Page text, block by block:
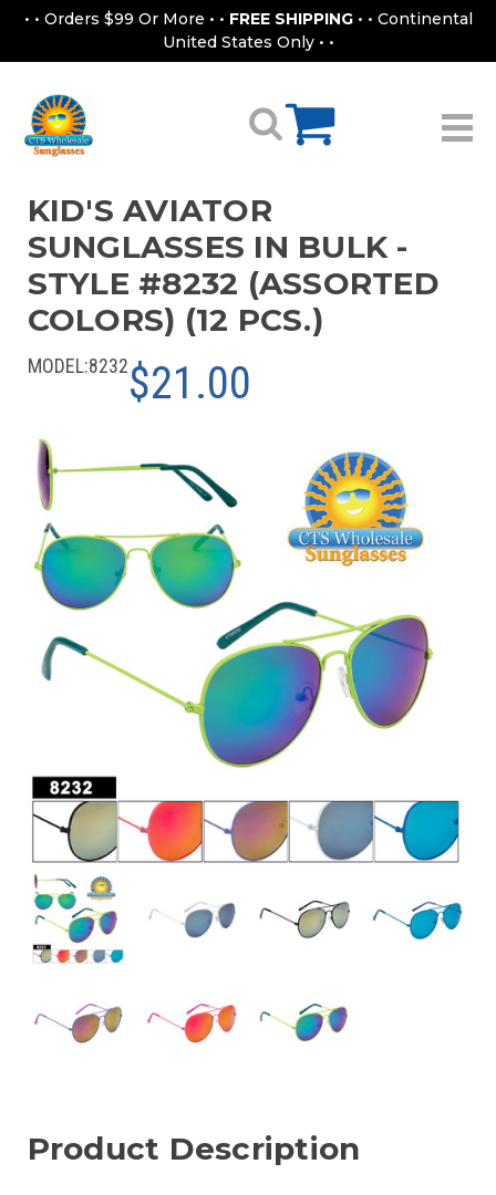
• • Orders $99 Or More • • FREE SHIPPING • • Continental
United States Only • •
KID'S AVIATOR
SUNGLASSES IN BULK -
STYLE #8232 (ASSORTED
COLORS) (12 PCS.)
MODEL:8232$21.00
Product Description